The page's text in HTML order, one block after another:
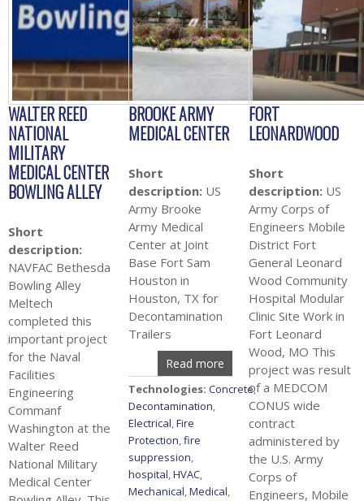
WALTER REED
NATIONAL
MILITARY
MEDICAL CENTER
BOWLING ALLEY
Short
description:
NAVFAC Bethesda
Bowling Alley
Meltech
completed this
important project
for the Naval
Facilities
Engineering
Commanf
Washington at the
Walter Reed
National Military
Medical Center
BROOKE ARMY
MEDICAL CENTER
Short
description:US
Army Brooke
Army Medical
Center at Joint
Base Fort Sam
Houston in
Houston, TX for
Decontamination
Trailers
Read more
Technologies: Concrete,
Decontamination,
Electrical,Fire
Protection,fire
suppression,
hospital,HVAC,
Mechanical,Medical,
FORT
LEONARDWOOD
Short
description:US
Army Corps of
Engineers Mobile
District Fort
General Leonard
Wood Community
Hospital Modular
Clinic Site Work in
Fort Leonard
Wood, MO This
project was result
of a MEDCOM
CONUS wide
contract
administered by
the U.S. Army
Corps of
Engineers, Mobile